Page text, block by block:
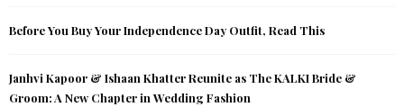
Before You Buy Your Independence Day Outfit, Read This
Janhvi Kapoor & Ishaan Khatter Reunite as The KALKI Bride &
Groom: A New Chapter in Wedding Fashion